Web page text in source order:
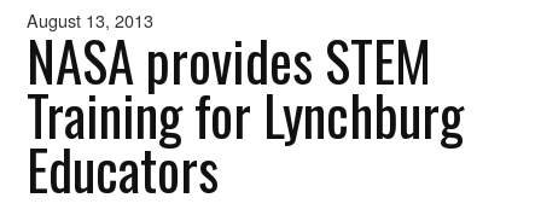
August 13, 2013
NASA provides STEM
Training for Lynchburg
Educators